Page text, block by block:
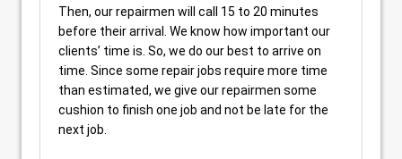
Then, our repairmen will call 15 to 20 minutes
before their arrival. We know how important our
clients’ time is. So, we do our best to arrive on
time. Since some repair jobs require more time
than estimated, we give our repairmen some
cushion to finish one job and not be late for the
next job.